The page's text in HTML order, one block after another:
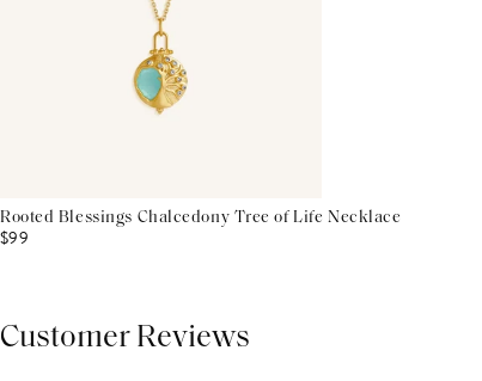
Rooted Blessings Chalcedony Tree of Life Necklace
$99
Customer Reviews